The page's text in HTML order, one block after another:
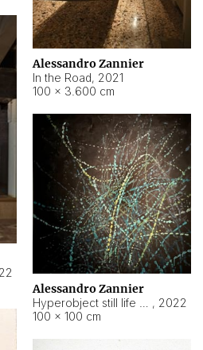
Alessandro Zannier
In the Road, 2021
100 × 3.600 cm
Alessandro Zannier
, 2022
100 × 100 cm